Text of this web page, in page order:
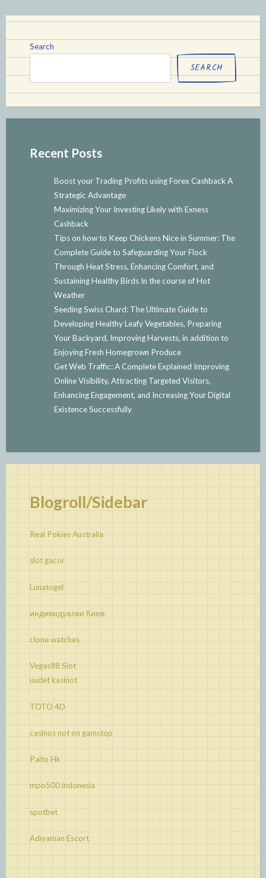
Search
SEARCH
Recent Posts
Boost your Trading Profits using Forex Cashback A
Strategic Advantage
Maximizing Your Investing Likely with Exness
Cashback
Tips on how to Keep Chickens Nice in Summer: The
Complete Guide to Safeguarding Your Flock
Through Heat Stress, Enhancing Comfort, and
Sustaining Healthy Birds In the course of Hot
Weather
Seeding Swiss Chard: The Ultimate Guide to
Developing Healthy Leafy Vegetables, Preparing
Your Backyard, Improving Harvests, in addition to
Enjoying Fresh Homegrown Produce
Get Web Traffic: A Complete Explained Improving
Online Visibility, Attracting Targeted Visitors,
Enhancing Engagement, and Increasing Your Digital
Existence Successfully
Blogroll/Sidebar
Real Pokies Australia
slot gacor
Lunatogel
индивидуалки Киев
clone watches
Vegas88 Slot
uudet kasinot
TOTO 4D
casinos not on gamstop
Paito Hk
mpo500 indonesia
spotbet
Adıyaman Escort